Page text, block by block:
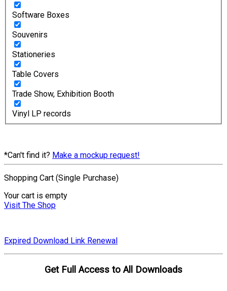
Software Boxes
Souvenirs
Stationeries
Table Covers
Trade Show, Exhibition Booth
Vinyl LP records
*Can't find it? Make a mockup request!
Shopping Cart (Single Purchase)
Your cart is empty
Visit The Shop
Expired Download Link Renewal
Get Full Access to All Downloads